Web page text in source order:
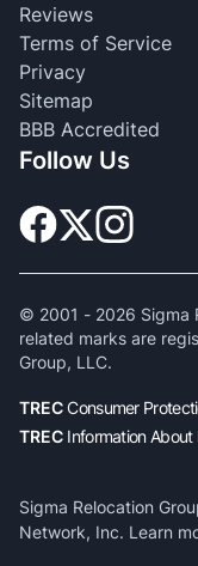
Reviews
Terms of Service
Privacy
Sitemap
BBB Accredited
Follow Us
© 2001 - 2026 Sigma
related marks are
Group, LLC.
TRECConsumer
TREC Information
Sigma Relocation
Network, Inc. Learn